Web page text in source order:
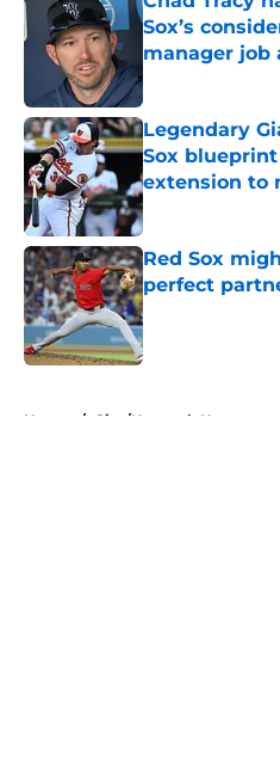
Sox’s
manager job
Published by on
Legendary
Sox
extension to
Published by on
Red Sox
perfect
Published by on
Home / Site/Network News